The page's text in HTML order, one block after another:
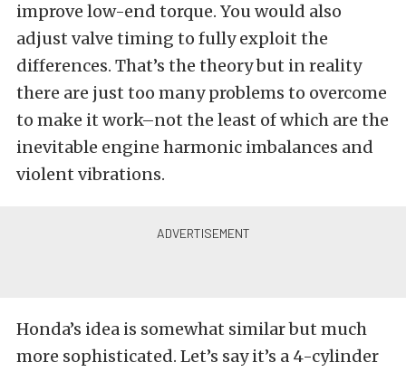
improve low-end torque. You would also
adjust valve timing to fully exploit the
differences. That’s the theory but in reality
there are just too many problems to overcome
to make it work–not the least of which are the
inevitable engine harmonic imbalances and
violent vibrations.
Honda’s idea is somewhat similar but much
more sophisticated. Let’s say it’s a 4-cylinder